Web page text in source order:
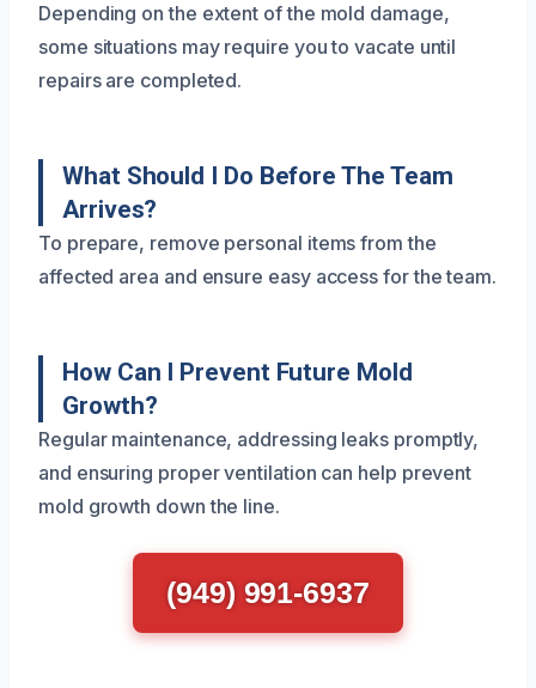
Depending on the extent of the mold damage,
some situations may require you to vacate until
repairs are completed.
What Should I Do Before The Team
Arrives?
To prepare, remove personal items from the
affected area and ensure easy access for the team.
How Can I Prevent Future Mold
Growth?
Regular maintenance, addressing leaks promptly,
and ensuring proper ventilation can help prevent
mold growth down the line.
(949) 991-6937